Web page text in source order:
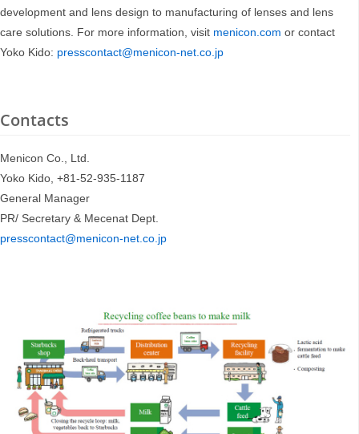
development and lens design to manufacturing of lenses and lens
care solutions. For more information, visit menicon.com or contact
Yoko Kido: presscontact@menicon-net.co.jp
Contacts
Menicon Co., Ltd.
Yoko Kido, +81-52-935-1187
General Manager
PR/ Secretary & Mecenat Dept.
presscontact@menicon-net.co.jp